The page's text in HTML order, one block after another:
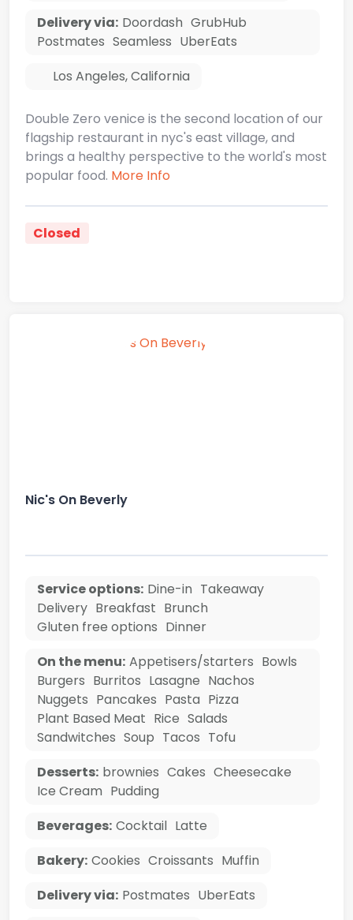
Delivery via: Doordash GrubHub
Postmates Seamless UberEats
Los Angeles,California
Double Zero venice is the second location of our
flagship restaurant in nyc's east village, and
brings a healthy perspective to the world's most
popular food. More Info
Closed
Nic's On Beverly
Service options: Dine-in Takeaway
Delivery Breakfast Brunch
Gluten free options Dinner
On the menu: Appetisers/starters Bowls
Burgers Burritos Lasagne Nachos
Nuggets Pancakes Pasta Pizza
Plant Based Meat Rice Salads
Sandwitches Soup Tacos Tofu
Desserts: brownies Cakes Cheesecake
Ice Cream Pudding
Beverages: Cocktail Latte
Bakery: Cookies Croissants Muffin
Delivery via: Postmates UberEats